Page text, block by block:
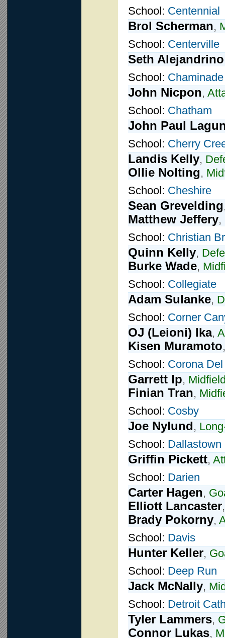
School: Centennial
Brol Scherman,
School: Centerville
Seth Alejandrino
School:
John Nicpon,
School: Chatham
John Paul
School: Cherry
Landis Kelly,
Ollie Nolting,
School: Cheshire
Sean Grevelding
Matthew Jeffery,
School: Christian
Quinn Kelly,
Burke Wade,
School: Collegiate
Adam Sulanke,
School: Corner
OJ (Leioni) Ika,
Kisen Muramoto
School: Corona
Garrett Ip,
Finian Tran,
School: Cosby
Joe Nylund,
School: Dallastown
Griffin Pickett,
School: Darien
Carter Hagen,
Elliott Lancaster
Brady Pokorny,
School: Davis
Hunter Keller,
School: Deep Run
Jack McNally,
School: Detroit
Tyler Lammers,
Connor Lukas,